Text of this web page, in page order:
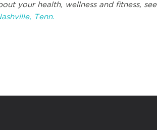
your health, wellness and fitness, see
Tenn.